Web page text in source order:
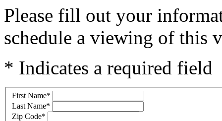
Please fill out your
schedule a viewing of this
* Indicates a required field
First Name*
Last Name*
Zip Code*